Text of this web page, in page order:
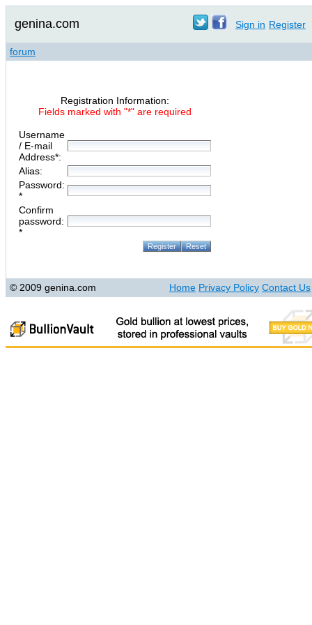
genina.com Sign in Register
forum
Registration Information:
Fields marked with "*" are required
Username
/ E-mail
Address*:
Alias:
Password:
*
Confirm
password:
*
© 2009 genina.com Home Privacy Policy Contact Us